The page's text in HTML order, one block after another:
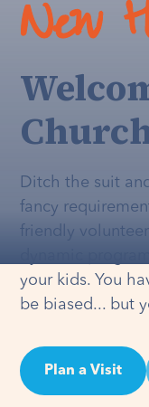
New
Ditch the suit
fancy
friendly
your kids. You
be biased... but
Plan a Visit